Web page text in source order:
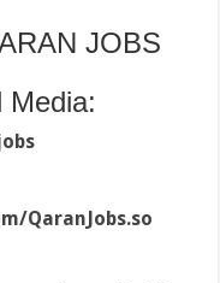
JOBS
Media:
QaranJobs.so